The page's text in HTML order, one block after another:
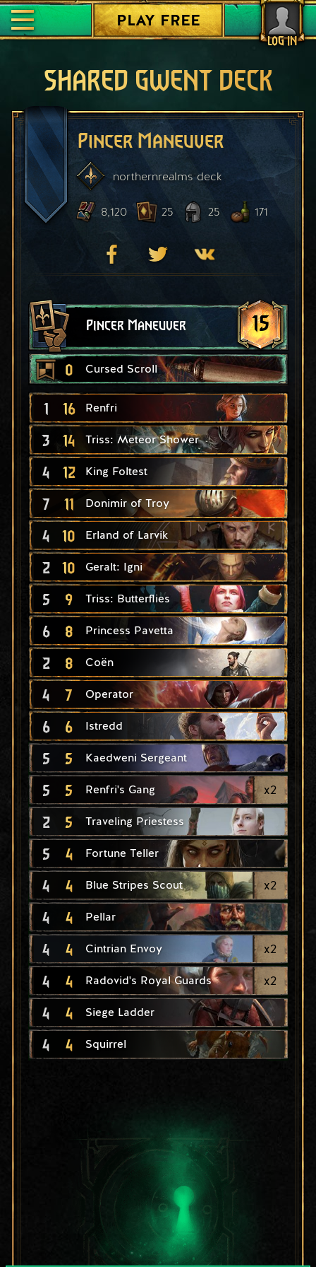
LOG IN
PLAY FREE
SHARED GWENT DECK
Pincer Maneuver
northernrealmsdeck
8,120 25 25 171
Pincer Maneuver 15
0 Cursed Scroll
1 16 Renfri
3 14 Triss: Meteor Shower
4 12 King Foltest
7 11 Donimir of Troy
4 10 Erland of Larvik
2 10 Geralt: Igni
5 9 Triss: Butterflies
6 8 Princess Pavetta
2 8 Coën
4 7 Operator
6 6 Istredd
5 5 Kaedweni Sergeant
5 5 Renfri's Gang x2
2 5 Traveling Priestess
5 4 Fortune Teller
4 4 Blue Stripes Scout x2
4 4 Pellar
4 4 Cintrian Envoy x2
4 4 Radovid's Royal Guards x2
4 4 Siege Ladder
4 4 Squirrel